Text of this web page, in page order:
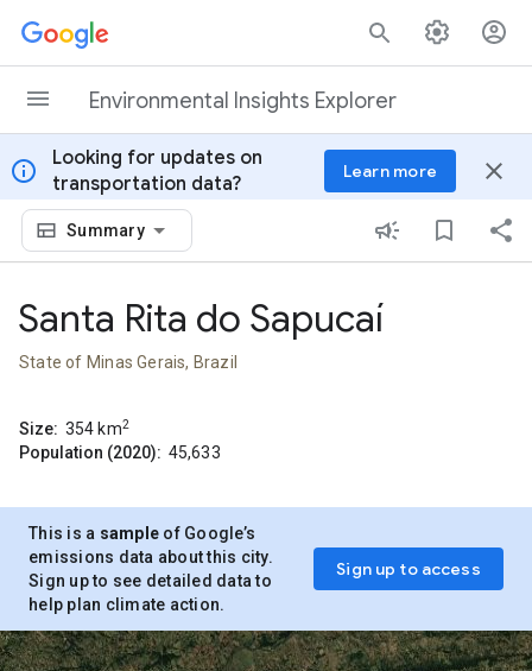
Skip to content
Environmental Insights Explorer
info
Looking for updates on
transportation data?
Learn more close
Summary
Santa Rita do Sapucaí
State of Minas Gerais, Brazil
Size: 354 km2
Population (2020): 45,633
This is a sample of Google’s
emissions data about this city.
Sign up to see detailed data to
help plan climate action.
Sign up to access